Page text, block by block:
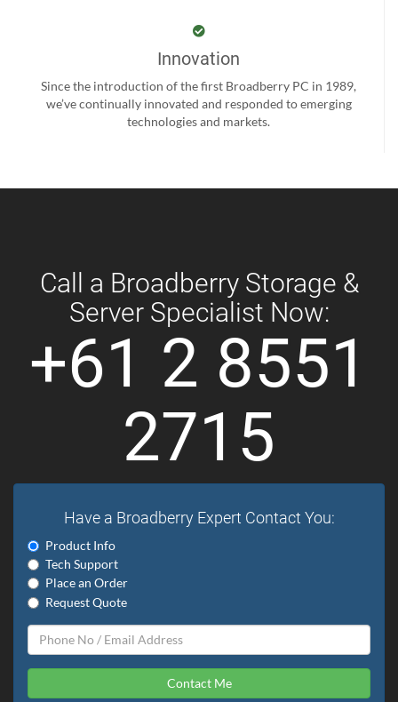
Innovation
Since the introduction of the first Broadberry PC in 1989,
we’ve continually innovated and responded to emerging
technologies and markets.
Call a Broadberry Storage &
Server Specialist Now:
+61 2 8551
2715
Have a Broadberry Expert Contact You:
Product Info
Tech Support
Place an Order
Request Quote
Contact Me